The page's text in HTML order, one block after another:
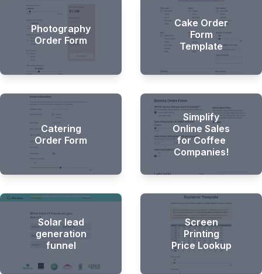
Photography
Order Form
Cake Order
Form
Template
Catering
Order Form
Simplify
Online Sales
for Coffee
Companies!
Solar lead
generation
funnel
Screen
Printing
Price Lookup